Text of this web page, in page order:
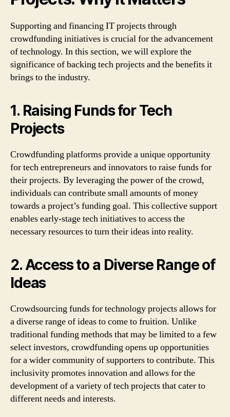
Supporting and financing IT projects through
crowdfunding initiatives is crucial for the advancement
of technology. In this section, we will explore the
significance of backing tech projects and the benefits it
brings to the industry.
1. Raising Funds for Tech
Projects
Crowdfunding platforms provide a unique opportunity
for tech entrepreneurs and innovators to raise funds for
their projects. By leveraging the power of the crowd,
individuals can contribute small amounts of money
towards a project’s funding goal. This collective support
enables early-stage tech initiatives to access the
necessary resources to turn their ideas into reality.
2. Access to a Diverse Range of
Ideas
Crowdsourcing funds for technology projects allows for
a diverse range of ideas to come to fruition. Unlike
traditional funding methods that may be limited to a few
select investors, crowdfunding opens up opportunities
for a wider community of supporters to contribute. This
inclusivity promotes innovation and allows for the
development of a variety of tech projects that cater to
different needs and interests.